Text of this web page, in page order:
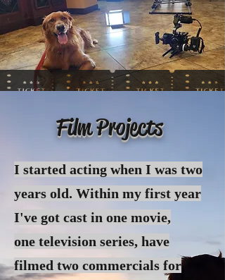
Film Projects
I started acting when I was two
years old. Within my first year
I've got cast in one movie,
one television series, have
filmed two commercials for